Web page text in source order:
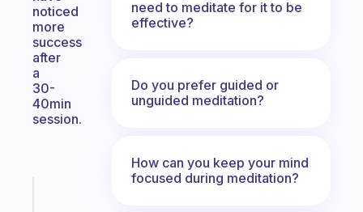
noticed
more
success
after
a
30-
40min
session.
need to meditate for it to be
effective?
Do you prefer guided or
unguided meditation?
How can you keep your mind
focused during meditation?